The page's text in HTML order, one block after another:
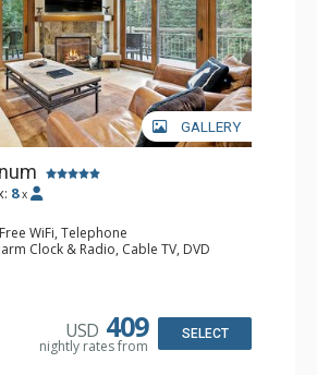
GALLERY
8 x
WiFi, Telephone
Clock & Radio, Cable TV, DVD
TVs
Ceiling Fan, Iron & Ironing Board,
Tea, Coffee Maker, Dishwasher, Full
2 Full Bathrooms, Hair Dryer
USD 409
nightly rates from
SELECT